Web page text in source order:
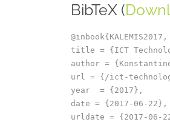
BibTeX (
@inbook{KALEMIS2017,
title = {ICT
author =
url = {/ict-
year  = {2017},
date = {2017-06-22},
urldate = {2017-06-